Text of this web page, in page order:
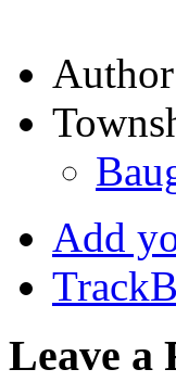
Add
Leave a